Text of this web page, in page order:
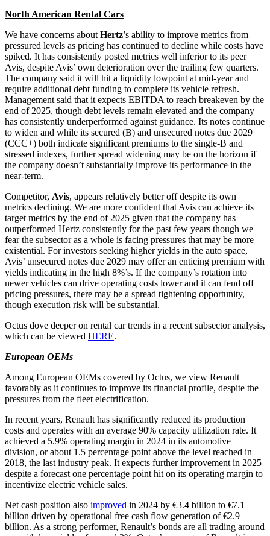
North American Rental Cars
We have concerns about Hertz’s ability to improve metrics from
pressured levels as pricing has continued to decline while costs have
spiked. It has consistently posted metrics well inferior to its peer
Avis, despite Avis’ own deterioration over the trailing few quarters.
The company said it will hit a liquidity lowpoint at mid-year and
require additional debt funding to complete its vehicle refresh.
Management said that it expects EBITDA to reach breakeven by the
end of 2025, though debt levels remain elevated and the company
has consistently underperformed against guidance. Its notes continue
to widen and while its secured (B) and unsecured notes due 2029
(CCC+) both indicate significant premiums to the single-B and
stressed indexes, further spread widening may be on the horizon if
the company doesn’t substantially improve its performance in the
near-term.
Competitor, Avis, appears relatively better off despite its own
metrics declining. We are more confident that Avis can achieve its
target metrics by the end of 2025 given that the company has
outperformed Hertz consistently for the past few years though we
fear the subsector as a whole is facing pressures that may be more
existential. For investors seeking higher yields in the auto space,
Avis’ unsecured notes due 2029 may offer an enticing premium with
yields indicating in the high 8%’s. If the company’s rotation into
newer vehicles can drive operating costs lower and it can fend off
pricing pressures, there may be a spread tightening opportunity,
though execution risk will be substantial.
Octus dove deeper on rental car trends in a recent subsector analysis,
which can be viewed HERE.
European OEMs
Among European OEMs covered by Octus, we view Renault
favorably as it continues to improve its financial profile, despite the
pressures from the fleet electrification.
In recent years, Renault has significantly reduced its production
costs and operates with an average 90% capacity utilization rate. It
achieved a 5.9% operating margin in 2024 in its automotive
division, or about 1.5 percentage point above the level reached in
2018, the last industry peak. It expects further improvement in 2025
despite a forecast one percentage point hit on its operating margin to
incentivize electric vehicle sales.
Net cash position also improved in 2024 by €3.4 billion to €7.1
billion driven by operational free cash flow generation of €2.9
billion. As a strong performer, Renault’s bonds are all trading around